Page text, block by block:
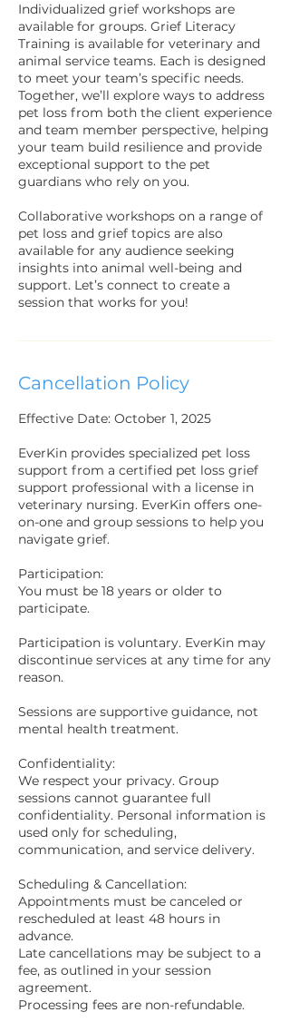
Individualized grief workshops are
available for groups. Grief Literacy
Training is available for veterinary and
animal service teams. Each is designed
to meet your team’s specific needs.
Together, we’ll explore ways to address
pet loss from both the client experience
and team member perspective, helping
your team build resilience and provide
exceptional support to the pet
guardians who rely on you.
Collaborative workshops on a range of
pet loss and grief topics are also
available for any audience seeking
insights into animal well-being and
support. Let’s connect to create a
session that works for you!
Cancellation Policy
Effective Date: October 1, 2025
EverKin provides specialized pet loss
support from a certified pet loss grief
support professional with a license in
veterinary nursing. EverKin offers one-
on-one and group sessions to help you
navigate grief.
Participation:
You must be 18 years or older to
participate.
Participation is voluntary. EverKin may
discontinue services at any time for any
reason.
Sessions are supportive guidance, not
mental health treatment.
Confidentiality:
We respect your privacy. Group
sessions cannot guarantee full
confidentiality. Personal information is
used only for scheduling,
communication, and service delivery.
Scheduling & Cancellation:
Appointments must be canceled or
rescheduled at least 48 hours in
advance.
Late cancellations may be subject to a
fee, as outlined in your session
agreement.
Processing fees are non-refundable.